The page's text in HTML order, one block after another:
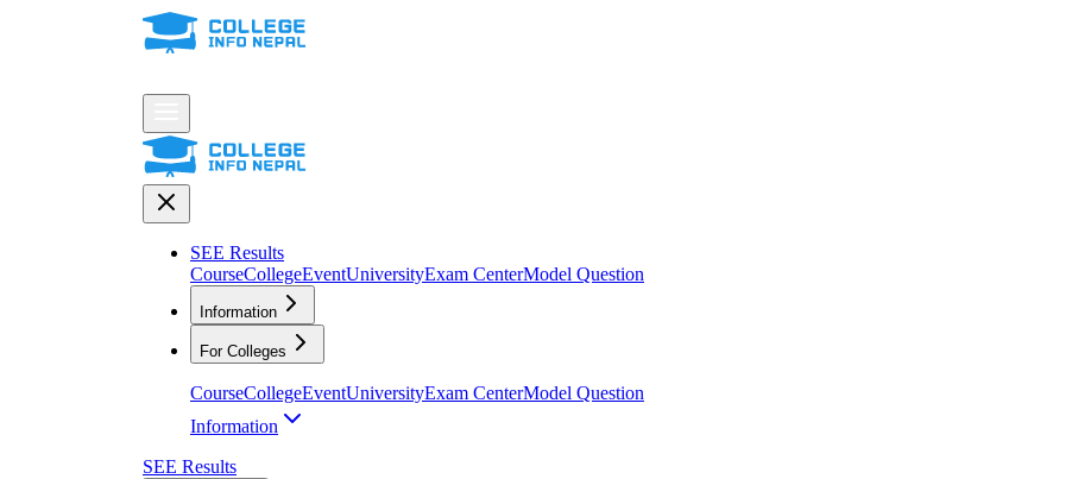
SEE Results
CourseCollegeEventUniversityExam CenterModel Question
Information
For Colleges
CourseCollegeEventUniversityExam CenterModel Question
Information
SEE Results